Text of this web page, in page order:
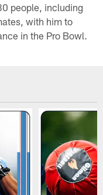
people, including
with him to
in the Pro Bowl.